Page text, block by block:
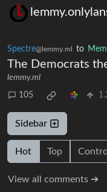
Spectre@lemmy.ml to
The Democrats
lemmy.ml
105
Sidebar
Hot Top
View all comments ➔